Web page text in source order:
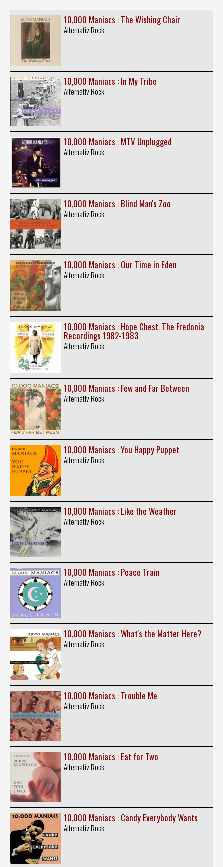
10,000 Maniacs : The Wishing Chair
Alternativ Rock
10,000 Maniacs : In My Tribe
Alternativ Rock
10,000 Maniacs : MTV Unplugged
Alternativ Rock
10,000 Maniacs : Blind Man's Zoo
Alternativ Rock
10,000 Maniacs : Our Time in Eden
Alternativ Rock
10,000 Maniacs : Hope Chest: The Fredonia
Recordings 1982-1983
Alternativ Rock
10,000 Maniacs : Few and Far Between
Alternativ Rock
10,000 Maniacs : You Happy Puppet
Alternativ Rock
10,000 Maniacs : Like the Weather
Alternativ Rock
10,000 Maniacs : Peace Train
Alternativ Rock
10,000 Maniacs : What's the Matter Here?
Alternativ Rock
10,000 Maniacs : Trouble Me
Alternativ Rock
10,000 Maniacs : Eat for Two
Alternativ Rock
10,000 Maniacs : Candy Everybody Wants
Alternativ Rock